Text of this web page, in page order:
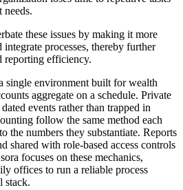
needs.
these issues by making it more
processes, thereby further
reporting efficiency.
single environment built for wealth
aggregate on a schedule. Private
events rather than trapped in
follow the same method each
the numbers they substantiate. Reports
shared with role-based access controls
focuses on these mechanics,
offices to run a reliable process
stack.